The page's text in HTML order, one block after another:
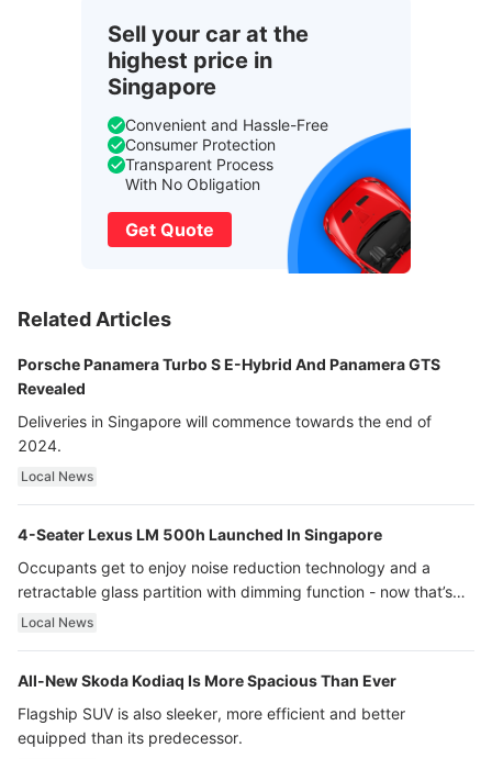
Sell your car at the
highest price in
Singapore
Convenient and Hassle-Free
Consumer Protection
Transparent Process
With No Obligation
Get Quote
Related Articles
Porsche Panamera Turbo S E-Hybrid And Panamera GTS
Revealed
Deliveries in Singapore will commence towards the end of
2024.
Local News
4-Seater Lexus LM 500h Launched In Singapore
Occupants get to enjoy noise reduction technology and a
retractable glass partition with dimming function - now that’s
ultra luxury.
Local News
All-New Skoda Kodiaq Is More Spacious Than Ever
Flagship SUV is also sleeker, more efficient and better
equipped than its predecessor.